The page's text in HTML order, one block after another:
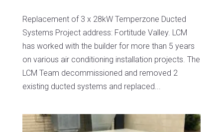
Replacement of 3 x 28kW Temperzone Ducted
Systems Project address: Fortitude Valley. LCM
has worked with the builder for more than 5 years
on various air conditioning installation projects. The
LCM Team decommissioned and removed 2
existing ducted systems and replaced...